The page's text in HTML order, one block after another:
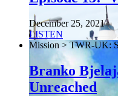
December 25, 2021
LISTEN
Mission > TWR-UK:
Branko
Unreached